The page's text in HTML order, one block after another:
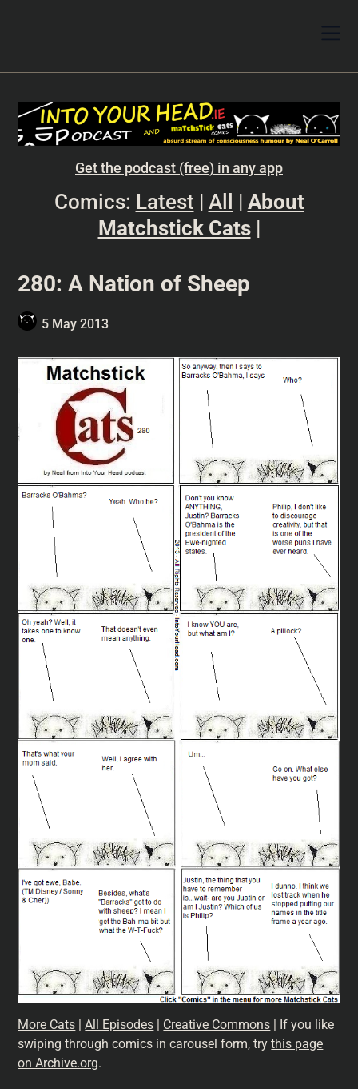
Get the podcast (free) in any app
Comics: Latest | All | About
Matchstick Cats|
280: A Nation of Sheep
5 May 2013
More Cats |All Episodes | Creative Commons | If you like
swiping through comics in carousel form, trythis page
on Archive.org.